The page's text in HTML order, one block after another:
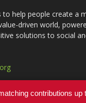
help people create a
driven world,
solutions to social
contributions